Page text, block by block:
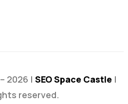
2026 | SEO Space Castle|
reserved.